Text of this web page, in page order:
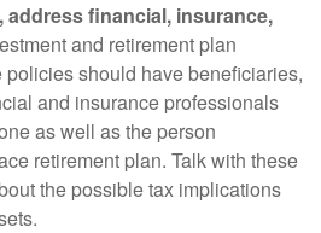
address financial, insurance,
and retirement plan
should have beneficiaries,
and insurance professionals
as well as the person
retirement plan. Talk with these
the possible tax implications